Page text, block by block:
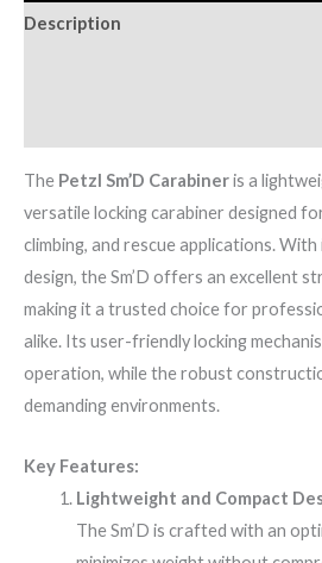
Description
The Petzl Sm’D Carabineris a
versatile locking carabiner designed
climbing, and rescue applications.
design, the Sm’D offers an excellent
making it a trusted choice for
alike. Its user-friendly locking
operation, while the robust
demanding environments.
Key Features:
Lightweight and Compact
The Sm’D is crafted with an